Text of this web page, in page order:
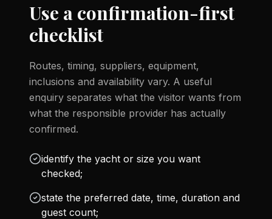
Use a confirmation-first
checklist
Routes, timing, suppliers, equipment,
inclusions and availability vary. A useful
enquiry separates what the visitor wants from
what the responsible provider has actually
confirmed.
identify the yacht or size you want
checked;
state the preferred date, time, duration and
guest count;